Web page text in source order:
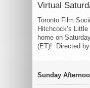
Virtual
Toronto Film
Hitchcock’s
home on
(ET)! Directed
Sunday